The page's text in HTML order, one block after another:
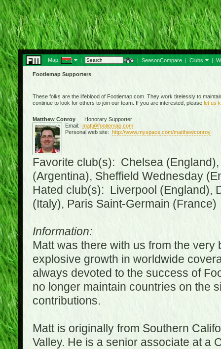
Map: | | SeasonCompare | Clubs |
Footiemap Supporters
These folks are the lifeblood of Footiemap.com. They work tirelessly to
continue to look for others to join our team. If you are interested, please let us
Matthew ConroyHonorary Supporter
Email: matt@footiemap.com
Personal web site: http://www.myspace.com/matthewconroy
Favorite club(s): Chelsea
(Argentina), Sheffield Wednesday
Hated club(s): Liverpool (England),
(Italy), Paris Saint-Germain (France)
Information:
Matt was there with us from the
explosive growth in worldwide
always devoted to the success of
no longer maintain countries on the
contributions.
Matt is originally from Southern
Valley. He is a senior associate at a